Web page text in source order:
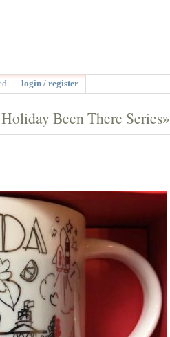
login / register
Been There Series»